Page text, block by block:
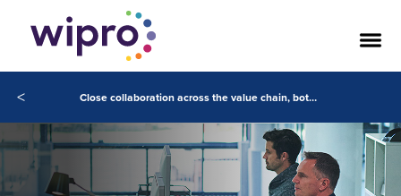
< Close collaboration across the value chain, both up and down stream